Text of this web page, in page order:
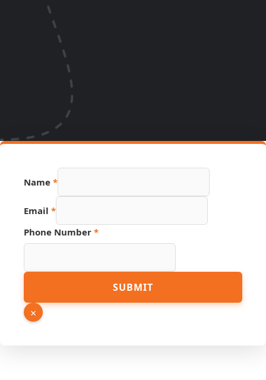
Name *
Email *
Phone Number *
Name
Hidden
SUBMIT
×